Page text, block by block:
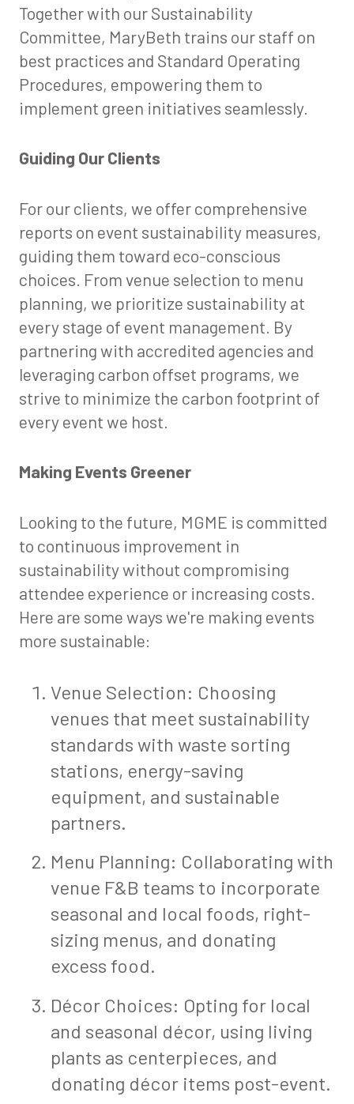
Together with our Sustainability
Committee, MaryBeth trains our staff on
best practices and Standard Operating
Procedures, empowering them to
implement green initiatives seamlessly.
Guiding Our Clients
For our clients, we offer comprehensive
reports on event sustainability measures,
guiding them toward eco-conscious
choices. From venue selection to menu
planning, we prioritize sustainability at
every stage of event management. By
partnering with accredited agencies and
leveraging carbon offset programs, we
strive to minimize the carbon footprint of
every event we host.
Making Events Greener
Looking to the future, MGME is committed
to continuous improvement in
sustainability without compromising
attendee experience or increasing costs.
Here are some ways we're making events
more sustainable:
Venue Selection: Choosing
venues that meet sustainability
standards with waste sorting
stations, energy-saving
equipment, and sustainable
partners.
Menu Planning: Collaborating with
venue F&B teams to incorporate
seasonal and local foods, right-
sizing menus, and donating
excess food.
Décor Choices: Opting for local
and seasonal décor, using living
plants as centerpieces, and
donating décor items post-event.